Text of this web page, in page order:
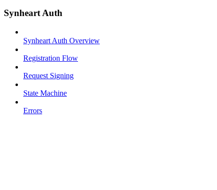
Synheart Auth
Synheart Auth Overview
Registration Flow
Request Signing
State Machine
Errors